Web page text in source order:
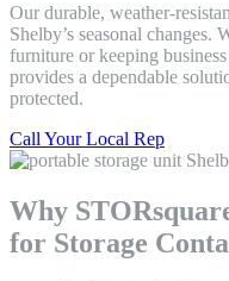
Our durable, weather-
Shelby’s seasonal changes.
furniture or keeping
provides a dependable
protected.
Call Your Local Rep
Why
for Storage